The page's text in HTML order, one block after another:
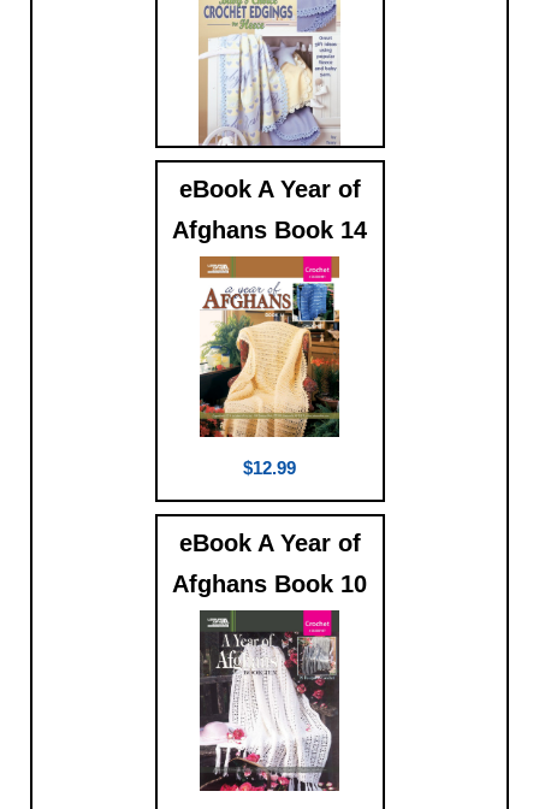
$5.99
eBook A Year of
Afghans Book 14
$12.99
eBook A Year of
Afghans Book 10